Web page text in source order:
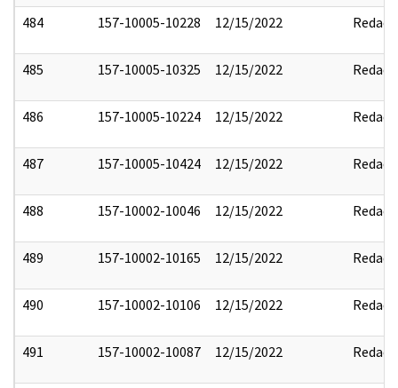
484 157-10005-10228 12/15/2022 Redact
485 157-10005-10325 12/15/2022 Redact
486 157-10005-10224 12/15/2022 Redact
487 157-10005-10424 12/15/2022 Redact
488 157-10002-10046 12/15/2022 Redact
489 157-10002-10165 12/15/2022 Redact
490 157-10002-10106 12/15/2022 Redact
491 157-10002-10087 12/15/2022 Redact